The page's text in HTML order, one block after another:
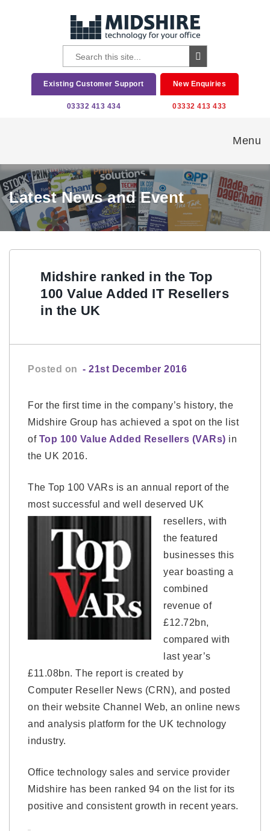
Existing Customer Support
03332 413 434
New Enquiries
03332 413 433
Menu
Latest News and Event
Midshire ranked in the Top
100 Value Added IT Resellers
in the UK
Posted on - 21st December 2016
For the first time in the company’s history, the
Midshire Group has achieved a spot on the list
of Top 100 Value Added Resellers (VARs) in
the UK 2016.
The Top 100 VARs is an annual report of the
most successful and well deserved UK
resellers, with
the featured
businesses this
year boasting a
combined
revenue of
£12.72bn,
compared with
last year’s
£11.08bn. The report is created by
Computer Reseller News (CRN), and posted
on their website Channel Web, an online news
and analysis platform for the UK technology
industry.
Office technology sales and service provider
Midshire has been ranked 94 on the list for its
positive and consistent growth in recent years.